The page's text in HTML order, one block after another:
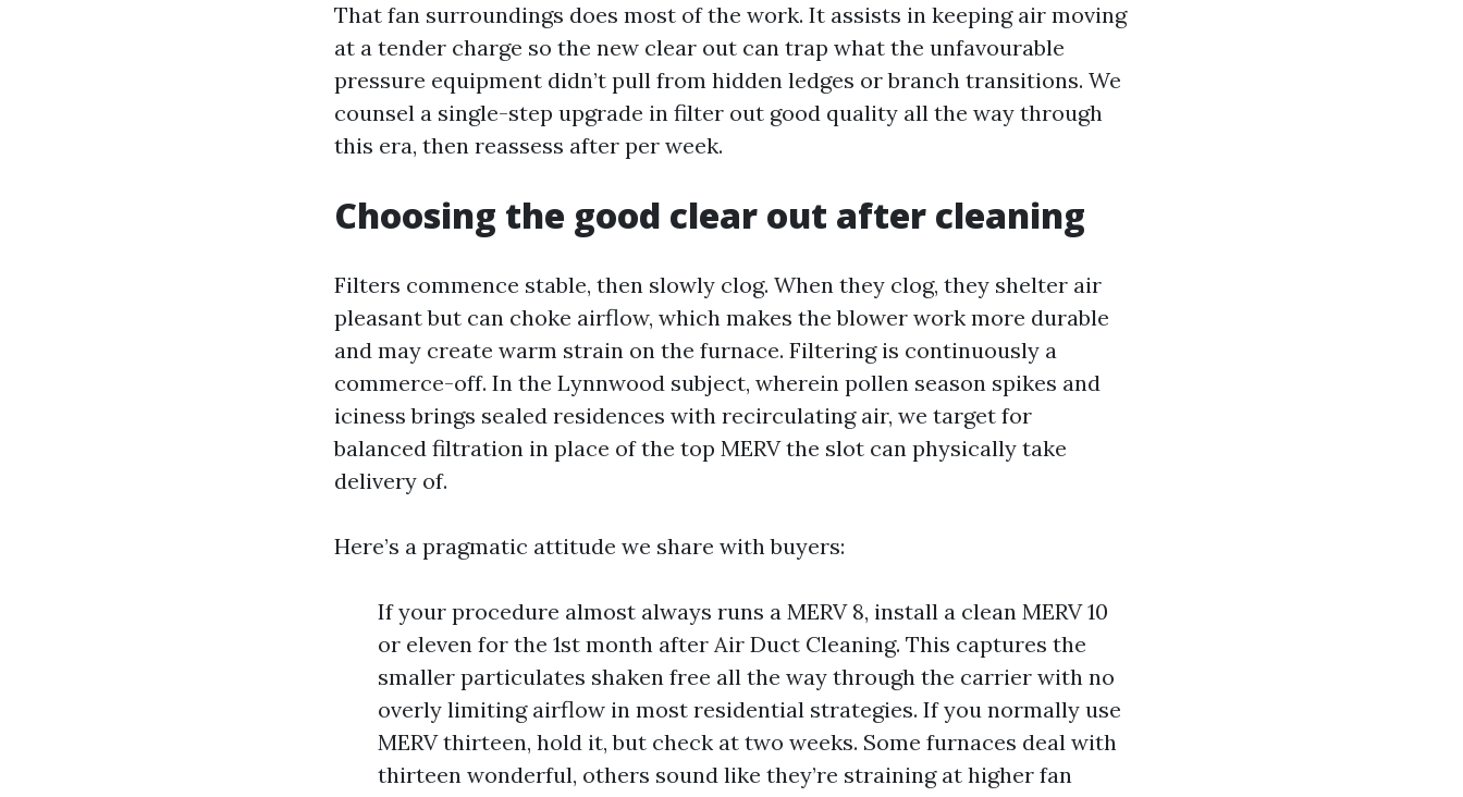
That fan surroundings does most of the work. It assists in keeping air moving
at a tender charge so the new clear out can trap what the unfavourable
pressure equipment didn’t pull from hidden ledges or branch transitions. We
counsel a single-step upgrade in filter out good quality all the way through
this era, then reassess after per week.
Choosing the good clear out after cleaning
Filters commence stable, then slowly clog. When they clog, they shelter air
pleasant but can choke airflow, which makes the blower work more durable
and may create warm strain on the furnace. Filtering is continuously a
commerce-off. In the Lynnwood subject, wherein pollen season spikes and
iciness brings sealed residences with recirculating air, we target for
balanced filtration in place of the top MERV the slot can physically take
delivery of.
Here’s a pragmatic attitude we share with buyers:
If your procedure almost always runs a MERV 8, install a clean MERV 10
or eleven for the 1st month after Air Duct Cleaning. This captures the
smaller particulates shaken free all the way through the carrier with no
overly limiting airflow in most residential strategies. If you normally use
MERV thirteen, hold it, but check at two weeks. Some furnaces deal with
thirteen wonderful, others sound like they’re straining at higher fan